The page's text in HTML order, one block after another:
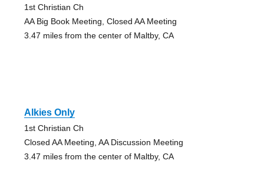
1st Christian Ch
AA Big Book Meeting, Closed AA Meeting
3.47 miles from the center of Maltby, CA
Alkies Only
1st Christian Ch
Closed AA Meeting, AA Discussion Meeting
3.47 miles from the center of Maltby, CA